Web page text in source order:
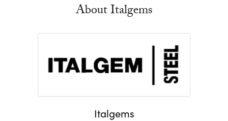
About Italgems
Italgems